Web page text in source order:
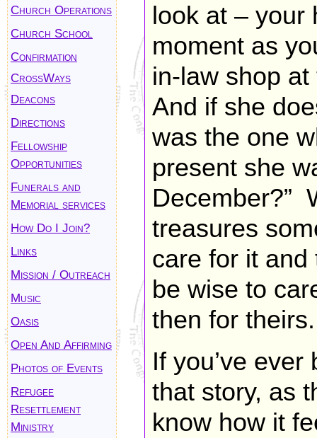
Church Operations
Church School
Confirmation
CrossWays
Deacons
Directions
Fellowship
Opportunities
Funerals and
Memorial services
How Do I Join?
Links
Mission / Outreach
Music
Oasis
Open And Affirming
Photos of Events
Refugee
Resettlement
Ministry
look at –
moment as
in-law shop
And if she
was the one
present she
December?”
treasures
care for it
be wise to
then for theirs.
If you’ve
that story, as
know how it